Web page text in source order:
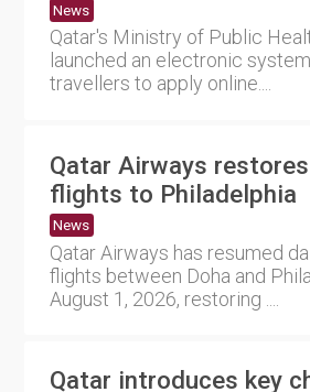
News
Qatar's Ministry of Public
launched an electronic
travellers to apply online....
Qatar Airways
flights to Philadelphia
News
Qatar Airways has resumed
flights between Doha and
August 1, 2026, restoring ....
Qatar introduces key